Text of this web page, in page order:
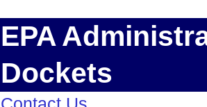
EPA
Dockets